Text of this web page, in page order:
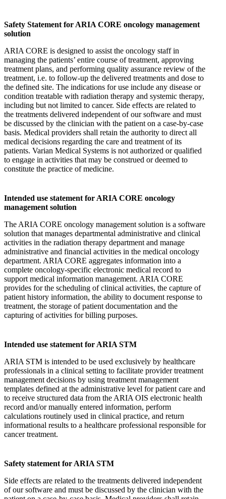
Safety Statement for ARIA CORE oncology management
solution
ARIA CORE is designed to assist the oncology staff in
managing the patients’ entire course of treatment, approving
treatment plans, and performing quality assurance review of the
treatment, i.e. to follow-up the delivered treatments and dose to
the defined site. The indications for use include any disease or
condition treatable with radiation therapy and systemic therapy,
including but not limited to cancer. Side effects are related to
the treatments delivered independent of our software and must
be discussed by the clinician with the patient on a case-by-case
basis. Medical providers shall retain the authority to direct all
medical decisions regarding the care and treatment of its
patients. Varian Medical Systems is not authorized or qualified
to engage in activities that may be construed or deemed to
constitute the practice of medicine.
Intended use statement for ARIA CORE oncology
management solution
The ARIA CORE oncology management solution is a software
solution that manages departmental administrative and clinical
activities in the radiation therapy department and manage
administrative and financial activities in the medical oncology
department. ARIA CORE aggregates information into a
complete oncology-specific electronic medical record to
support medical information management. ARIA CORE
provides for the scheduling of clinical activities, the capture of
patient history information, the ability to document response to
treatment, the storage of patient documentation and the
capturing of activities for billing purposes.
Intended use statement for ARIA STM
ARIA STM is intended to be used exclusively by healthcare
professionals in a clinical setting to facilitate provider treatment
management decisions by using treatment management
templates defined at the administrative level for patient care and
to receive structured data from the ARIA OIS electronic health
record and/or manually entered information, perform
calculations routinely used in clinical practice, and return
informational results to a healthcare professional responsible for
cancer treatment.
Safety statement for ARIA STM
Side effects are related to the treatments delivered independent
of our software and must be discussed by the clinician with the